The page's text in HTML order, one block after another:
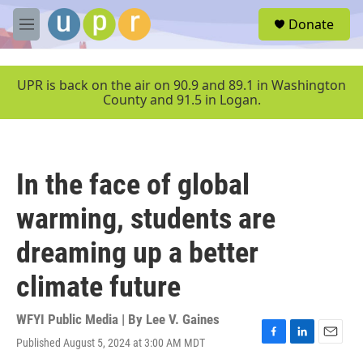
Skip to main content
M
e
u
Donate
UPR is back on the air on 90.9 and 89.1 in Washington
County and 91.5 in Logan.
In the face of global
warming, students are
dreaming up a better
climate future
WFYI Public Media | By Lee V. Gaines
Published August 5, 2024 at 3:00 AM MDT
F
L
E